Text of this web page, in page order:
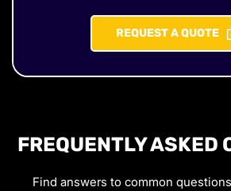
REQUEST A QUOTE
FREQUENTLY ASKED
Find answers to common